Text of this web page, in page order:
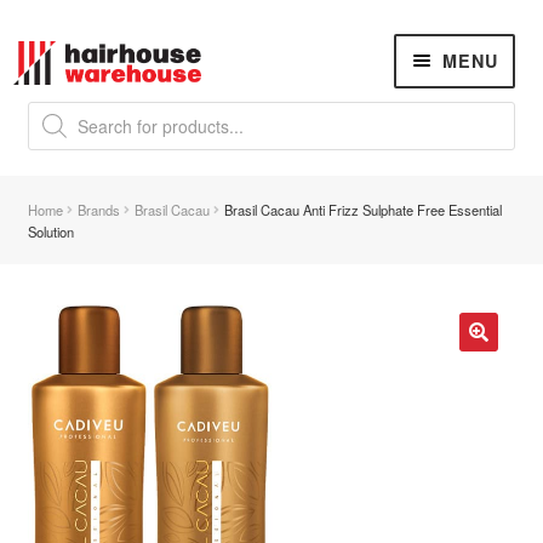
Skip
to
navigation
Skip
to
content
Products
search
MENU
K18 Hair RejuvenationNEW
REVERSE PREMATURE HAIR GREYINGNEW
menu
Hair
Nails
Beauty
Home Brands Brasil Cacau
Brasil Cacau Anti Frizz Sulphate Free Essential
Solution